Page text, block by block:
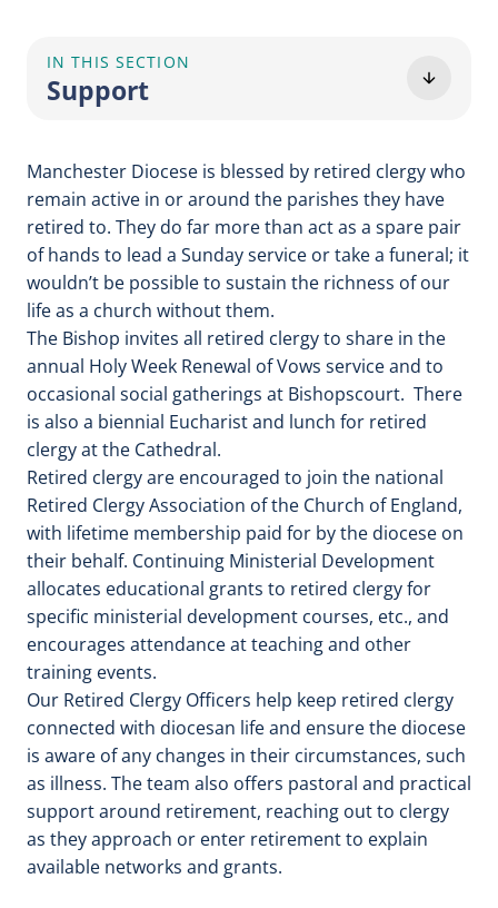
IN THIS SECTION
Support
Manchester Diocese is blessed by retired clergy who
remain active in or around the parishes they have
retired to. They do far more than act as a spare pair
of hands to lead a Sunday service or take a funeral; it
wouldn’t be possible to sustain the richness of our
life as a church without them.
The Bishop invites all retired clergy to share in the
annual Holy Week Renewal of Vows service and to
occasional social gatherings at Bishopscourt. There
is also a biennial Eucharist and lunch for retired
clergy at the Cathedral.
Retired clergy are encouraged to join the national
Retired Clergy Association of the Church of England,
with lifetime membership paid for by the diocese on
their behalf. Continuing Ministerial Development
allocates educational grants to retired clergy for
specific ministerial development courses, etc., and
encourages attendance at teaching and other
training events.
Our Retired Clergy Officers help keep retired clergy
connected with diocesan life and ensure the diocese
is aware of any changes in their circumstances, such
as illness. The team also offers pastoral and practical
support around retirement, reaching out to clergy
as they approach or enter retirement to explain
available networks and grants.